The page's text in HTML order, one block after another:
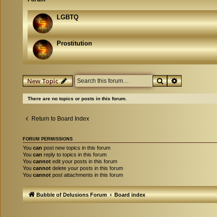
LGBTQ
Prostitution
New Topic SearchAdvanced
There are no topics or posts in this forum.
Return to Board Index
FORUM PERMISSIONS
You can post new topics in this forum
You can reply to topics in this forum
You cannot edit your posts in this forum
You cannot delete your posts in this forum
You cannot post attachments in this forum
Bubble of Delusions Forum Board index